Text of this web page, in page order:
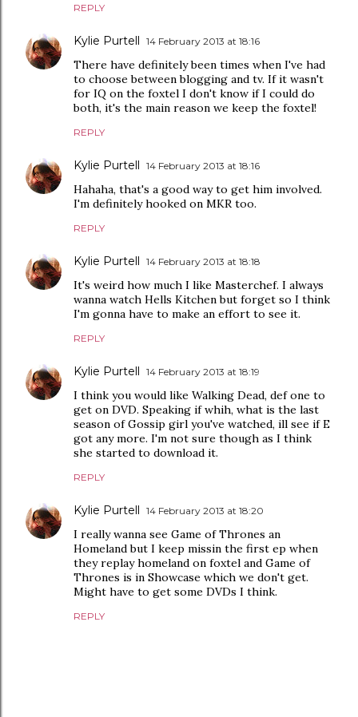
REPLY
Kylie Purtell 14 February 2013 at 18:16
There have definitely been times when I've had
to choose between blogging and tv. If it wasn't
for IQ on the foxtel I don't know if I could do
both, it's the main reason we keep the foxtel!
REPLY
Kylie Purtell 14 February 2013 at 18:16
Hahaha, that's a good way to get him involved.
I'm definitely hooked on MKR too.
REPLY
Kylie Purtell 14 February 2013 at 18:18
It's weird how much I like Masterchef. I always
wanna watch Hells Kitchen but forget so I think
I'm gonna have to make an effort to see it.
REPLY
Kylie Purtell 14 February 2013 at 18:19
I think you would like Walking Dead, def one to
get on DVD. Speaking if whih, what is the last
season of Gossip girl you've watched, ill see if E
got any more. I'm not sure though as I think
she started to download it.
REPLY
Kylie Purtell 14 February 2013 at 18:20
I really wanna see Game of Thrones an
Homeland but I keep missin the first ep when
they replay homeland on foxtel and Game of
Thrones is in Showcase which we don't get.
Might have to get some DVDs I think.
REPLY